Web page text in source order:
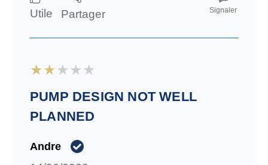
Utile Partager Signaler
PUMP DESIGN NOT WELL
PLANNED
Andre